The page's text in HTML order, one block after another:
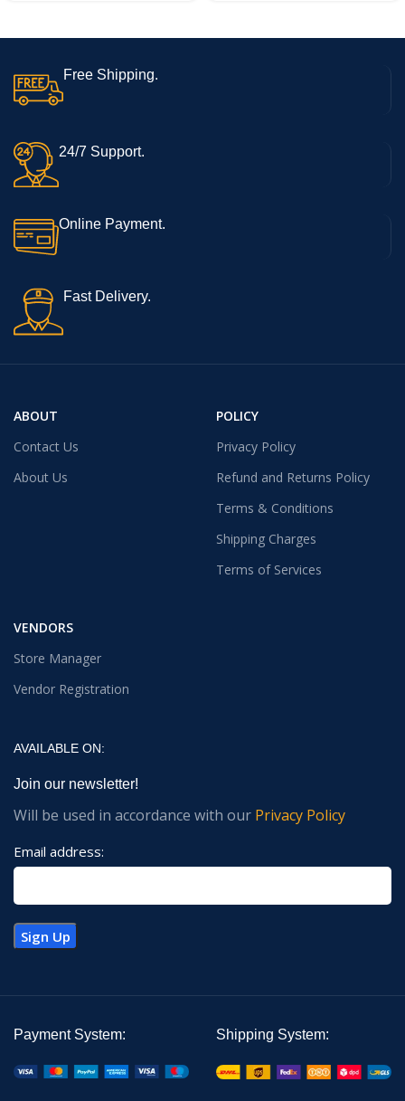
Free Shipping.
24/7 Support.
Online Payment.
Fast Delivery.
ABOUT
Contact Us
About Us
POLICY
Privacy Policy
Refund and Returns Policy
Terms & Conditions
Shipping Charges
Terms of Services
VENDORS
Store Manager
Vendor Registration
AVAILABLE ON:
Join our newsletter!
Will be used in accordance with our Privacy Policy
Email address:
Payment System: Shipping System: